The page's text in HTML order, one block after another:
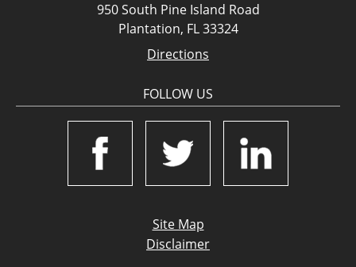
950 South Pine Island Road
Plantation, FL 33324
Directions
FOLLOW US
Site Map
Disclaimer